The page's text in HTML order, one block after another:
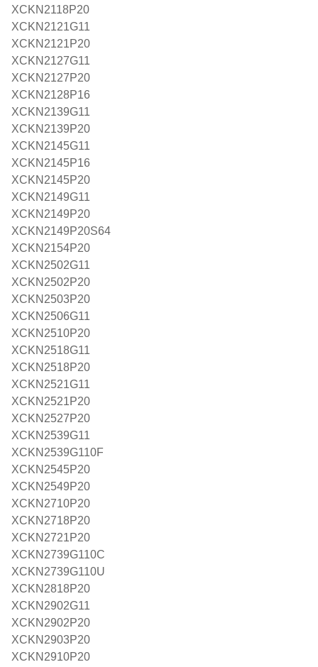
XCKN2118P20
XCKN2121G11
XCKN2121P20
XCKN2127G11
XCKN2127P20
XCKN2128P16
XCKN2139G11
XCKN2139P20
XCKN2145G11
XCKN2145P16
XCKN2145P20
XCKN2149G11
XCKN2149P20
XCKN2149P20S64
XCKN2154P20
XCKN2502G11
XCKN2502P20
XCKN2503P20
XCKN2506G11
XCKN2510P20
XCKN2518G11
XCKN2518P20
XCKN2521G11
XCKN2521P20
XCKN2527P20
XCKN2539G11
XCKN2539G110F
XCKN2545P20
XCKN2549P20
XCKN2710P20
XCKN2718P20
XCKN2721P20
XCKN2739G110C
XCKN2739G110U
XCKN2818P20
XCKN2902G11
XCKN2902P20
XCKN2903P20
XCKN2910P20